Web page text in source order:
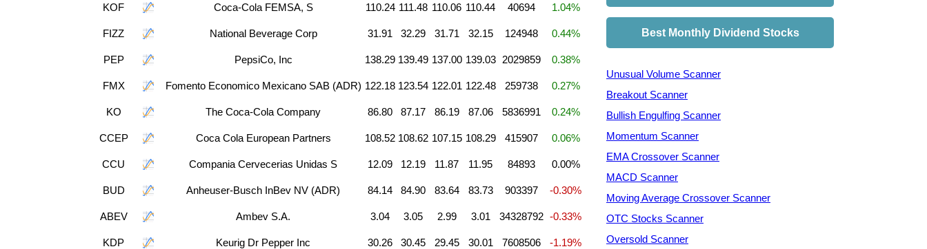
KOF Coca-Cola FEMSA, S 110.24 111.48 110.06 110.44 40694 1.04%
FIZZ National Beverage Corp 31.91 32.29 31.71 32.15 124948 0.44%
PEP PepsiCo, Inc 138.29 139.49 137.00 139.03 2029859 0.38%
FMX Fomento Economico Mexicano SAB (ADR) 122.18 123.54 122.01 122.48 259738 0.27%
KO The Coca-Cola Company 86.80 87.17 86.19 87.06 5836991 0.24%
CCEP Coca Cola European Partners 108.52 108.62 107.15 108.29 415907 0.06%
CCU Compania Cervecerias Unidas S 12.09 12.19 11.87 11.95 84893 0.00%
BUD Anheuser-Busch InBev NV (ADR) 84.14 84.90 83.64 83.73 903397 -0.30%
ABEV Ambev S.A. 3.04 3.05 2.99 3.01 34328792 -0.33%
KDP Keurig Dr Pepper Inc 30.26 30.45 29.45 30.01 7608506 -1.19%
Best Monthly Dividend Stocks
Unusual Volume Scanner
Breakout Scanner
Bullish Engulfing Scanner
Momentum Scanner
EMA Crossover Scanner
MACD Scanner
Moving Average Crossover Scanner
OTC Stocks Scanner
Oversold Scanner